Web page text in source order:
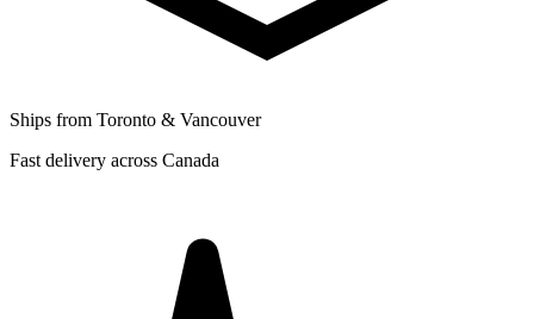
Ships from Toronto & Vancouver
Fast delivery across Canada